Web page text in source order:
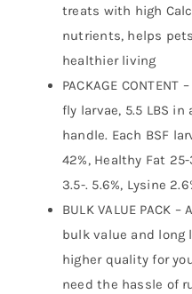
treats with high
nutrients, helps
healthier living
PACKAGE
fly larvae, 5.5 LBS
handle. Each BSF
42%, Healthy Fat
3.5-. 5.6%, Lysine
BULK VALUE PACK
bulk value and long
higher quality for
need the hassle of